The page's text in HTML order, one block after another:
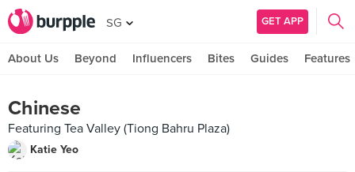
SG GET APP
About Us Beyond Influencers Bites Guides Features
Chinese
Featuring Tea Valley (Tiong Bahru Plaza)
Katie Yeo